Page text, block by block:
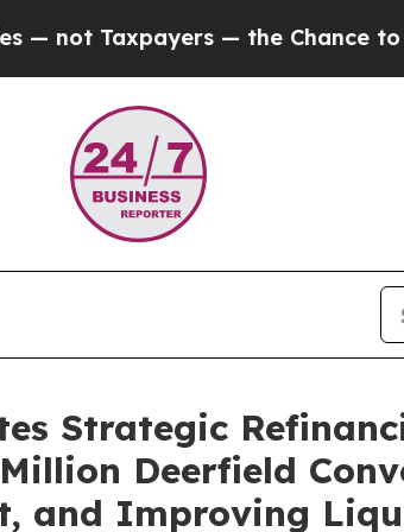
— the Chance to Cash in
Strategic
Deerfield
and Improving